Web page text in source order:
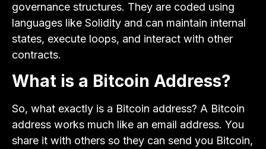
governance structures. They are coded using
languages like Solidity and can maintain internal
states, execute loops, and interact with other
contracts.
What is a Bitcoin Address?
So, what exactly is a Bitcoin address? A Bitcoin
address works much like an email address. You
share it with others so they can send you Bitcoin,